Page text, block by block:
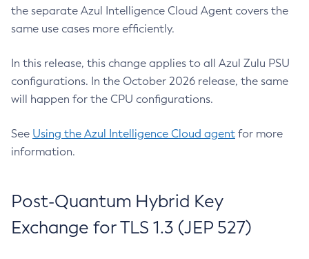
the separate Azul Intelligence Cloud Agent covers the
same use cases more efficiently.
In this release, this change applies to all Azul Zulu PSU
configurations. In the October 2026 release, the same
will happen for the CPU configurations.
See Using the Azul Intelligence Cloud agent for more
information.
Post-Quantum Hybrid Key
Exchange for TLS 1.3 (JEP 527)